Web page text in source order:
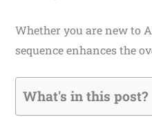
Whether you are new to
sequence enhances the
What's in this post?